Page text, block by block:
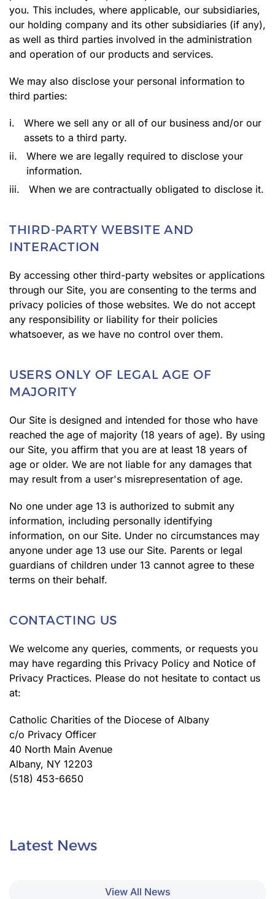
you. This includes, where applicable, our subsidiaries,
our holding company and its other subsidiaries (if any),
as well as third parties involved in the administration
and operation of our products and services.
We may also disclose your personal information to
third parties:
i.
Where we sell any or all of our business and/or our
assets to a third party.
ii.
Where we are legally required to disclose your
information.
iii.
When we are contractually obligated to disclose it.
THIRD-PARTY WEBSITE AND
INTERACTION
By accessing other third-party websites or applications
through our Site, you are consenting to the terms and
privacy policies of those websites. We do not accept
any responsibility or liability for their policies
whatsoever, as we have no control over them.
USERS ONLY OF LEGAL AGE OF
MAJORITY
Our Site is designed and intended for those who have
reached the age of majority (18 years of age). By using
our Site, you affirm that you are at least 18 years of
age or older. We are not liable for any damages that
may result from a user's misrepresentation of age.
No one under age 13 is authorized to submit any
information, including personally identifying
information, on our Site. Under no circumstances may
anyone under age 13 use our Site. Parents or legal
guardians of children under 13 cannot agree to these
terms on their behalf.
CONTACTING US
We welcome any queries, comments, or requests you
may have regarding this Privacy Policy and Notice of
Privacy Practices. Please do not hesitate to contact us
at:
Catholic Charities of the Diocese of Albany
c/o Privacy Officer
40 North Main Avenue
Albany, NY 12203
(518) 453-6650
Latest News
View All News